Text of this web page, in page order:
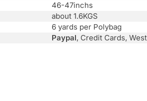
46-47inchs
about 1.6KGS
6 yards per Polybag
Paypal, Credit Cards,